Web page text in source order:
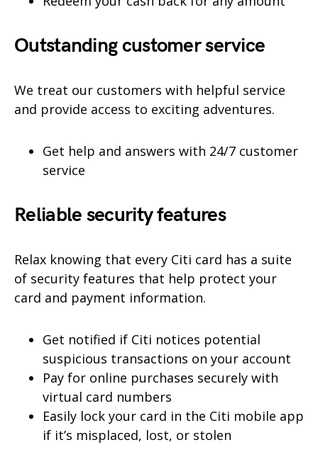
Outstanding customer service
We treat our customers with helpful service
and provide access to exciting adventures.
Get help and answers with 24/7 customer
service
Reliable security features
Relax knowing that every Citi card has a suite
of security features that help protect your
card and payment information.
Get notified if Citi notices potential
suspicious transactions on your account
Pay for online purchases securely with
virtual card numbers
Easily lock your card in the Citi mobile app
if it’s misplaced, lost, or stolen